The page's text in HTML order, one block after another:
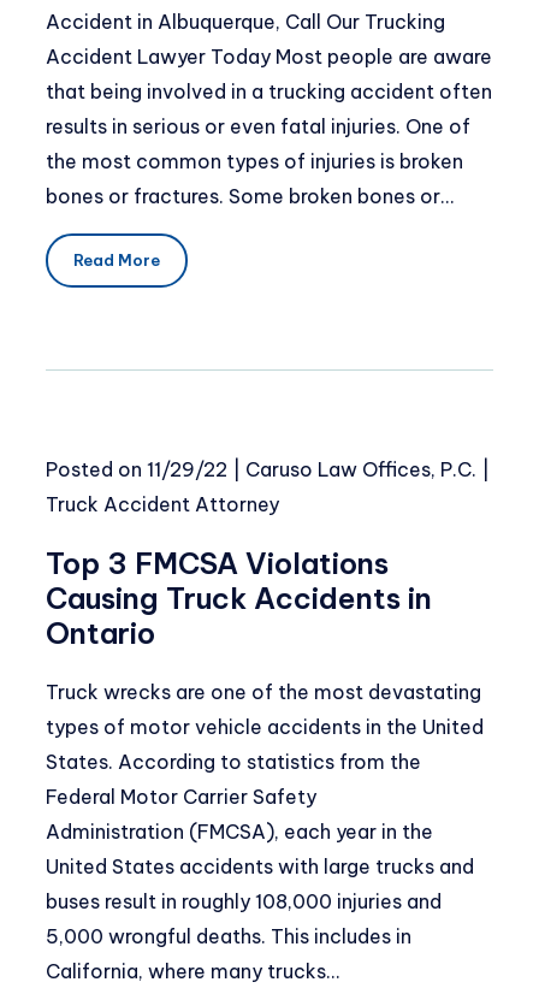
Accident in Albuquerque, Call Our Trucking
Accident Lawyer Today Most people are aware
that being involved in a trucking accident often
results in serious or even fatal injuries. One of
the most common types of injuries is broken
bones or fractures. Some broken bones or…
Read More
Posted on 11/29/22 Caruso Law Offices, P.C.
Truck Accident Attorney
Top 3 FMCSA Violations
Causing Truck Accidents in
Ontario
Truck wrecks are one of the most devastating
types of motor vehicle accidents in the United
States. According to statistics from the
Federal Motor Carrier Safety
Administration (FMCSA), each year in the
United States accidents with large trucks and
buses result in roughly 108,000 injuries and
5,000 wrongful deaths. This includes in
California, where many trucks…